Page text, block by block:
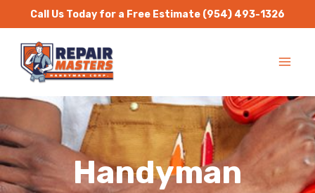
to
content
Call Us Today for a Free Estimate (954) 493-1326
Handyman